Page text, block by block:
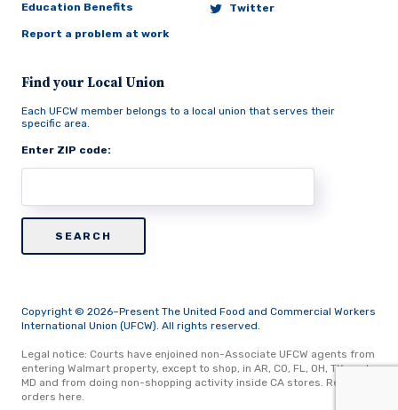
Education Benefits
Report a problem at work
Twitter
Find your Local Union
Each UFCW member belongs to a local union that serves their
specific area.
Enter ZIP code:
Copyright © 2026–Present The United Food and Commercial Workers
International Union (UFCW). All rights reserved.
Legal notice: Courts have enjoined non-Associate UFCW agents from
entering Walmart property, except to shop, in AR, CO, FL, OH, TX, and
MD and from doing non-shopping activity inside CA stores. Read
orders here.